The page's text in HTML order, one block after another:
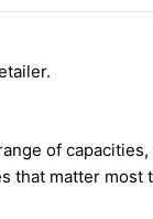
of
matter